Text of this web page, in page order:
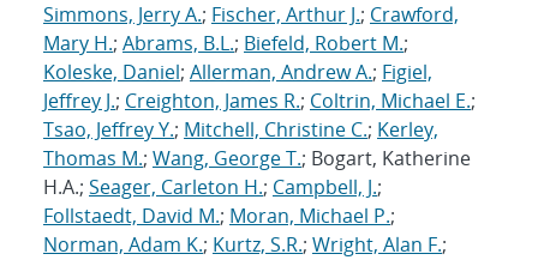
Simmons, Jerry A.; Fischer, Arthur J.; Crawford,
Mary H.; Abrams, B.L.; Biefeld, Robert M.;
Koleske, Daniel; Allerman, Andrew A.; Figiel,
Jeffrey J.; Creighton, James R.; Coltrin, Michael E.;
Tsao, Jeffrey Y.; Mitchell, Christine C.; Kerley,
Thomas M.; Wang, George T.; Bogart, Katherine
H.A.; Seager, Carleton H.; Campbell, J.;
Follstaedt, David M.; Moran, Michael P.;
Norman, Adam K.; Kurtz, S.R.; Wright, Alan F.;